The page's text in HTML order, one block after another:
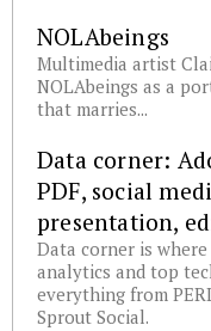
NOLAbeings
Multimedia artist
NOLAbeings as a
that marries...
Data corner:
PDF, social
presentation,
Data corner is
analytics and top
everything from
Sprout Social.